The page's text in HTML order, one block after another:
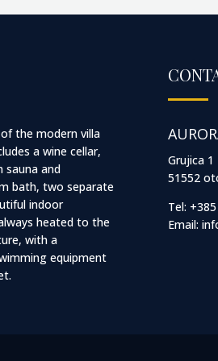
the modern villa
a wine cellar,
sauna and
bath, two separate
indoor
heated to the
with a
equipment
Grujica 1
51552
Tel:
Email: